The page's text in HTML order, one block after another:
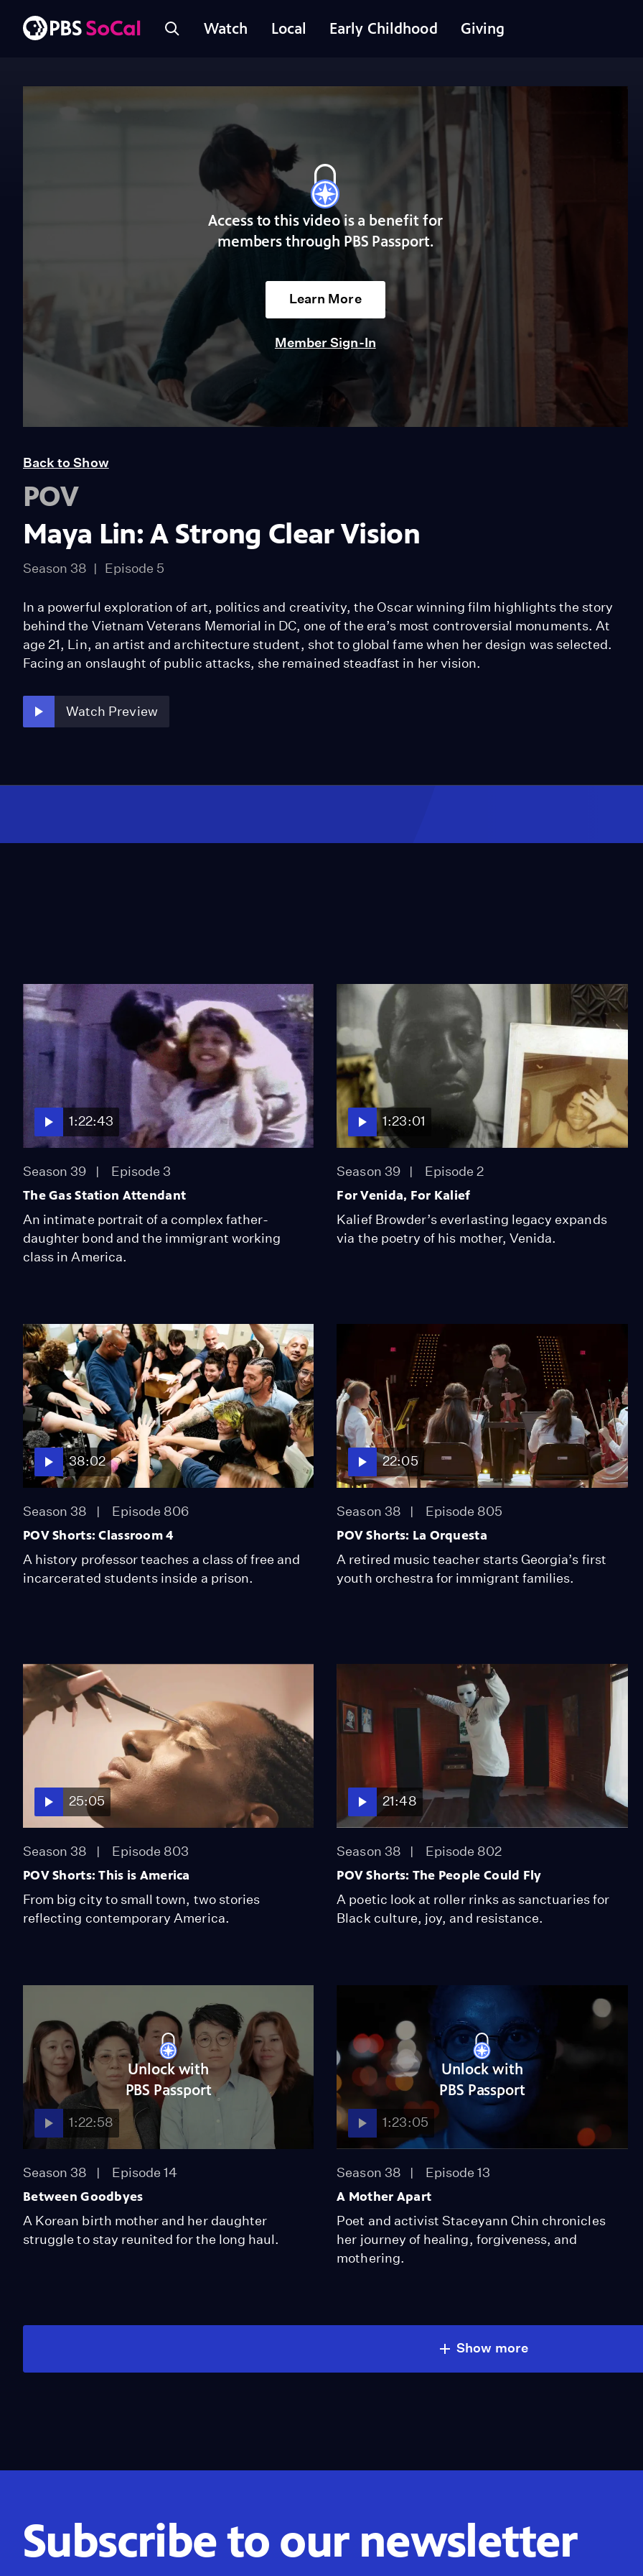
Watch Local Early Childhood Giving
Access to this video is a benefit for
members through PBS Passport.
Learn More
Member Sign-In
Back to Show
POV
Maya Lin: A Strong Clear Vision
Season 38 Episode 5
In a powerful exploration of art, politics and creativity, the Oscar winning film highlights the story
behind the Vietnam Veterans Memorial in DC, one of the era’s most controversial monuments. At
age 21, Lin, an artist and architecture student, shot to global fame when her design was selected.
Facing an onslaught of public attacks, she remained steadfast in her vision.
Watch Preview
1:22:43
Season 39 Episode 3
The Gas Station Attendant
An intimate portrait of a complex father-
daughter bond and the immigrant working
class in America.
1:23:01
Season 39 Episode 2
For Venida, For Kalief
Kalief Browder’s everlasting legacy expands
via the poetry of his mother, Venida.
38:02
Season 38 Episode 806
POV Shorts: Classroom 4
A history professor teaches a class of free and
incarcerated students inside a prison.
22:05
Season 38 Episode 805
POV Shorts: La Orquesta
A retired music teacher starts Georgia’s first
youth orchestra for immigrant families.
25:05
Season 38 Episode 803
POV Shorts: This is America
From big city to small town, two stories
reflecting contemporary America.
21:48
Season 38 Episode 802
POV Shorts: The People Could Fly
A poetic look at roller rinks as sanctuaries for
Black culture, joy, and resistance.
Unlock with
PBS Passport
1:22:58
Season 38 Episode 14
Between Goodbyes
A Korean birth mother and her daughter
struggle to stay reunited for the long haul.
Unlock with
PBS Passport
1:23:05
Season 38 Episode 13
A Mother Apart
Poet and activist Staceyann Chin chronicles
her journey of healing, forgiveness, and
mothering.
Show more
Subscribe to our newsletter